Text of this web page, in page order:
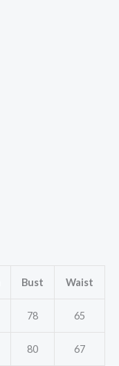
Bust Waist
78 65
80 67